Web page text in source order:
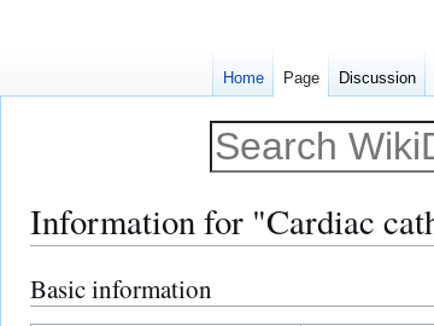
Information for "Cardiac
Jump
to
Jump
to
Basic information
Home Page Discussion